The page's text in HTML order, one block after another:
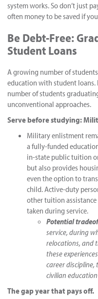
system works. So don’t just
often money to be saved if
Be Debt-Free:
Student Loans
A growing number of
education with student loans.
number of students
unconventional approaches.
Serve before studying:
Military enlistment
a fully-funded
in-state public tuition
but also provides
even the option to
child. Active-duty
other tuition
taken during service.
Potential
service, during
relocations, and
these
career
civilian
The gap year that pays off.